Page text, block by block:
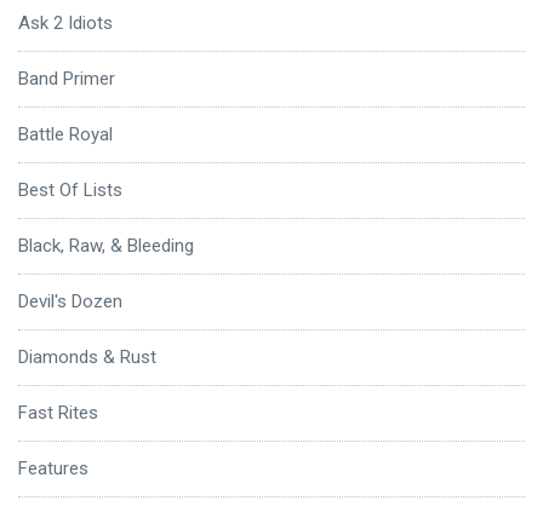
Ask 2 Idiots
Band Primer
Battle Royal
Best Of Lists
Black, Raw, & Bleeding
Devil's Dozen
Diamonds & Rust
Fast Rites
Features